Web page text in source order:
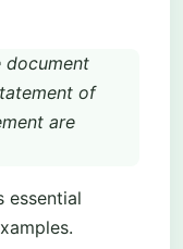
document
of
are
essential